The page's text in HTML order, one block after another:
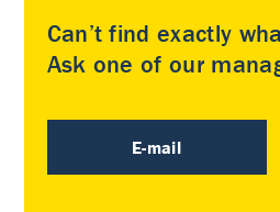
Can’t find exactly
Ask one of our
E-mail